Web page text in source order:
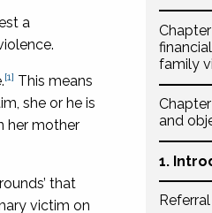
family
and
1.
a
[1] This means
she or he is
her mother
that
victim on